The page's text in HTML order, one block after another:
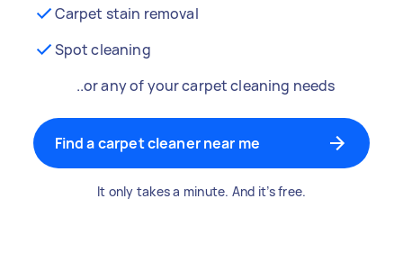
Carpet stain removal
Spot cleaning
..or any of your carpet cleaning needs
Find a carpet cleaner near me
It only takes a minute. And it’s free.